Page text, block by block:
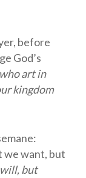
before
God’s
art in
kingdom
we want, but
but